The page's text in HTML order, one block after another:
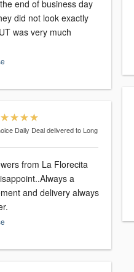
end of business day
did not look exactly
was very much
Daily Deal delivered to Long
from La Florecita
a
and delivery always